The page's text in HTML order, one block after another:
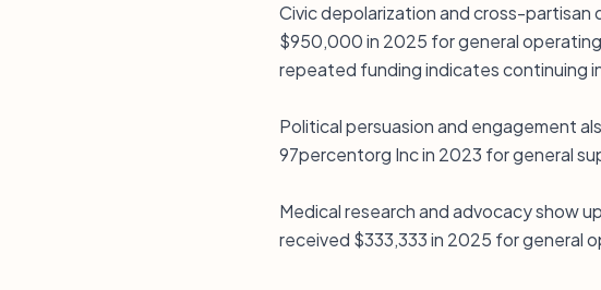
Civic depolarization and cross-partisan
$950,000 in 2025 for general
repeated funding indicates continuing
Political persuasion and engagement
97percentorg Inc in 2023 for general
Medical research and advocacy show
received $333,333 in 2025 for general